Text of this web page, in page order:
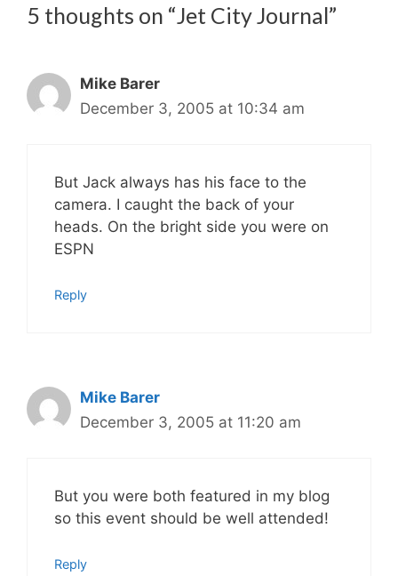
5 thoughts on “Jet City Journal”
Mike Barer
December 3, 2005 at 10:34 am
But Jack always has his face to the
camera. I caught the back of your
heads. On the bright side you were on
ESPN
Reply
Mike Barer
December 3, 2005 at 11:20 am
But you were both featured in my blog
so this event should be well attended!
Reply